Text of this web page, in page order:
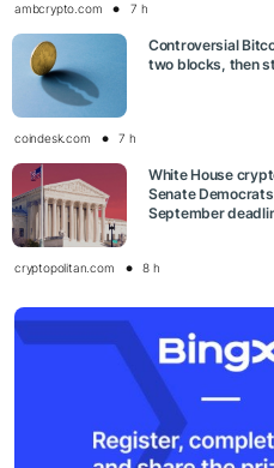
ambcrypto.com 7 h
Controversial
two blocks, then
coindesk.com 7 h
White House
Senate
September
cryptopolitan.com 8 h